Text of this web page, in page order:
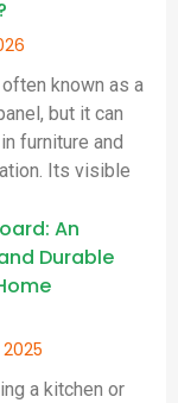
known as a
but it can
furniture and
Its visible
An
Durable
a kitchen or